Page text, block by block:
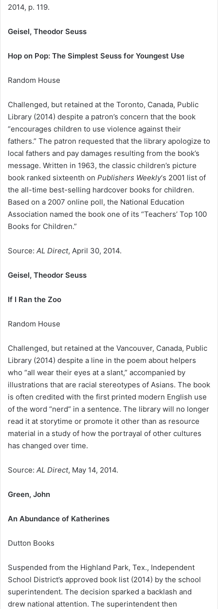
2014, p. 119.
Geisel, Theodor Seuss
Hop on Pop: The Simplest Seuss for Youngest Use
Random House
Challenged, but retained at the Toronto, Canada, Public
Library (2014) despite a patron’s concern that the book
“encourages children to use violence against their
fathers.” The patron requested that the library apologize to
local fathers and pay damages resulting from the book’s
message. Written in 1963, the classic children’s picture
book ranked sixteenth on Publishers Weekly‘s 2001 list of
the all-time best-selling hardcover books for children.
Based on a 2007 online poll, the National Education
Association named the book one of its “Teachers’ Top 100
Books for Children.”
Source: AL Direct, April 30, 2014.
Geisel, Theodor Seuss
If I Ran the Zoo
Random House
Challenged, but retained at the Vancouver, Canada, Public
Library (2014) despite a line in the poem about helpers
who “all wear their eyes at a slant,” accompanied by
illustrations that are racial stereotypes of Asians. The book
is often credited with the first printed modern English use
of the word “nerd” in a sentence. The library will no longer
read it at storytime or promote it other than as resource
material in a study of how the portrayal of other cultures
has changed over time.
Source: AL Direct, May 14, 2014.
Green, John
An Abundance of Katherines
Dutton Books
Suspended from the Highland Park, Tex., Independent
School District’s approved book list (2014) by the school
superintendent. The decision sparked a backlash and
drew national attention. The superintendent then